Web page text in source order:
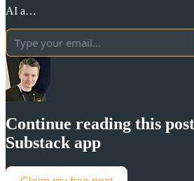
AI a…
Continue reading this
Substack app